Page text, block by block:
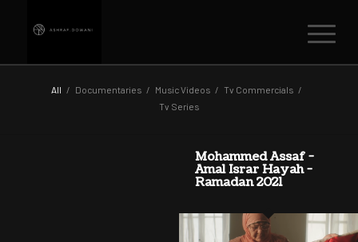
All / Documentaries / Music Videos / Tv Commercials /
Tv Series
Mohammed Assaf -
Amal Israr Hayah -
Ramadan 2021